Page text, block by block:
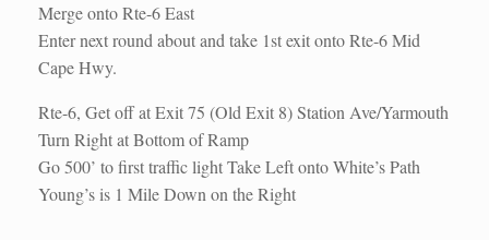
Merge onto Rte-6 East
Enter next round about and take 1st exit onto Rte-6 Mid
Cape Hwy.
Rte-6, Get off at Exit 75 (Old Exit 8) Station Ave/Yarmouth
Turn Right at Bottom of Ramp
Go 500’ to first traffic light Take Left onto White’s Path
Young’s is 1 Mile Down on the Right